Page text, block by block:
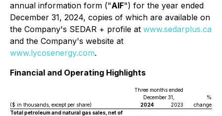
annual information form ("AIF") for the year ended
December 31, 2024, copies of which are available on
the Company's SEDAR + profile at www.sedarplus.ca
and the Company's website at
www.lycosenergy.com.
Financial and Operating Highlights
Three months ended
December 31,
%
change
($ in thousands, except per share) 2024
2023
Total petroleum and natural gas sales, net of